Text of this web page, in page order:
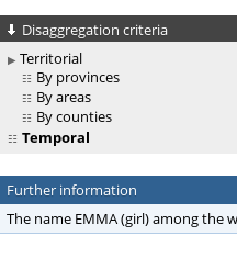
Disaggregation criteria
Territorial
By provinces
By areas
By counties
Temporal
Further information
The name EMMA (girl) among the